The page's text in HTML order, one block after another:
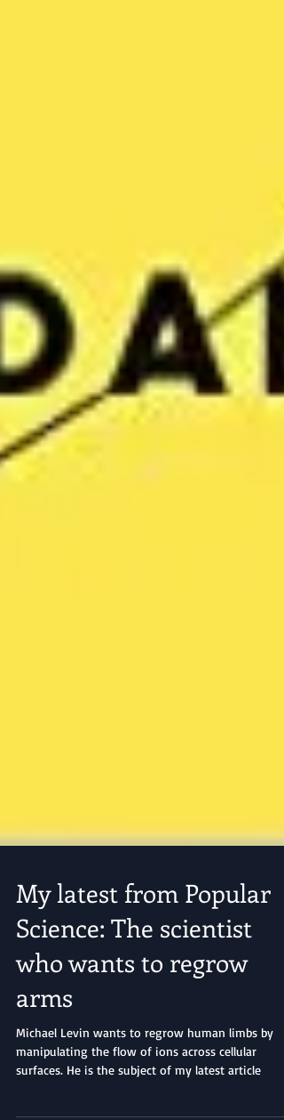
My latest from Popular
Science: The scientist
who wants to regrow
arms